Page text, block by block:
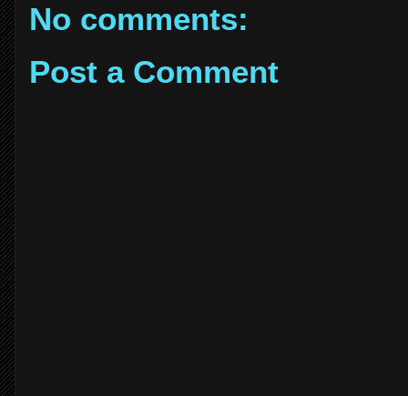
No comments:
Post a Comment